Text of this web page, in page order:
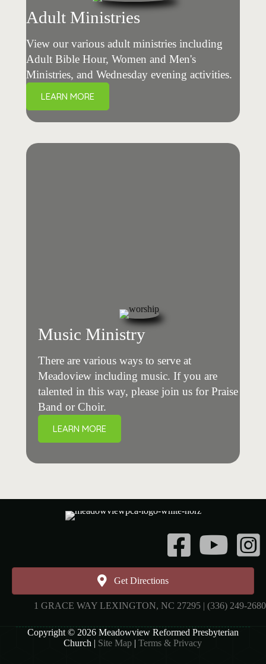
Adult Ministries
View our various adult ministries including
Adult Bible Hour, Women and Men's
Ministries, and Wednesday evening activities.
LEARN MORE
Music Ministry
There are various ways to serve at
Meadoview including music. If you are
talented in this way, please join us for Praise
Band or Choir.
LEARN MORE
Get Directions
1 GRACE WAY LEXINGTON, NC 27295 | (336) 249-2680
Copyright © 2026 Meadowview Reformed Presbyterian
Church | Site Map |Terms & Privacy